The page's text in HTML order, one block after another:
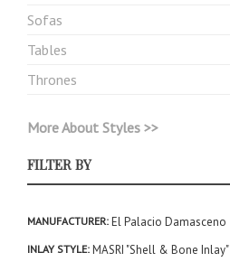
Sofas
Tables
Thrones
More About Styles >>
FILTER BY
MANUFACTURER El Palacio Damasceno
INLAY STYLE MASRI "Shell & Bone Inlay"